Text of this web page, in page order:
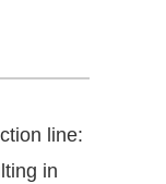
line:
in